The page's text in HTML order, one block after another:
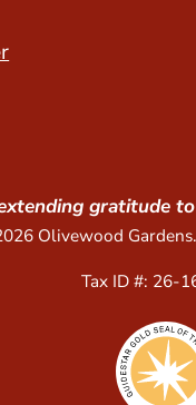
gratitude
Olivewood
Tax ID #: 26-